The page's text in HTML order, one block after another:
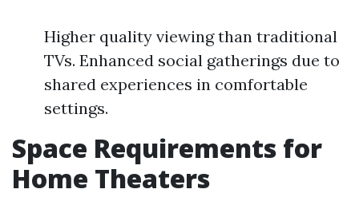
Higher quality viewing than traditional
TVs. Enhanced social gatherings due to
shared experiences in comfortable
settings.
Space Requirements for
Home Theaters